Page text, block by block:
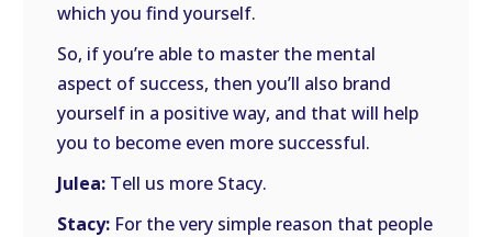
which you find yourself.
So, if you’re able to master the mental
aspect of success, then you’ll also brand
yourself in a positive way, and that will help
you to become even more successful.
Julea: Tell us more Stacy.
Stacy: For the very simple reason that people